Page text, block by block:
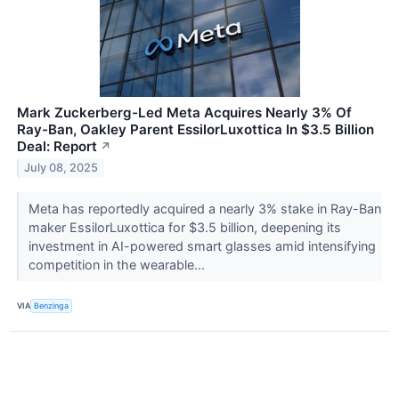
Mark Zuckerberg-Led Meta Acquires Nearly 3% Of
Ray-Ban, Oakley Parent EssilorLuxottica In $3.5 Billion
Deal: Report ↗
July 08, 2025
Meta has reportedly acquired a nearly 3% stake in Ray-Ban
maker EssilorLuxottica for $3.5 billion, deepening its
investment in AI-powered smart glasses amid intensifying
competition in the wearable...
VIA Benzinga